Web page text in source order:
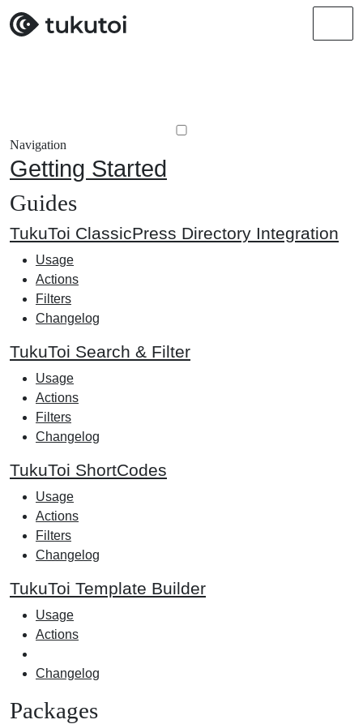
Navigation
Getting Started
Guides
TukuToi ClassicPress Directory Integration
Usage
Actions
Filters
Changelog
TukuToi Search & Filter
Usage
Actions
Filters
Changelog
TukuToi ShortCodes
Usage
Actions
Filters
Changelog
TukuToi Template Builder
Usage
Actions
Changelog
Packages